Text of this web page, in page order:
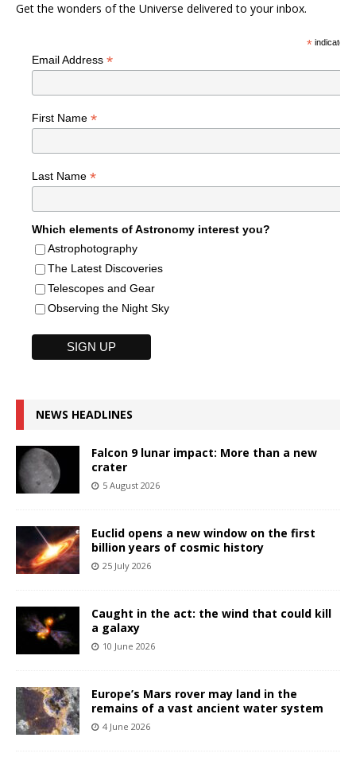
Get the wonders of the Universe delivered to your inbox.
*indicates
Email Address *
First Name *
Last Name *
Which elements of Astronomy interest you?
Astrophotography
The Latest Discoveries
Telescopes and Gear
Observing the Night Sky
NEWS HEADLINES
Falcon 9 lunar impact: More than a new
crater
5 August 2026
Euclid opens a new window on the first
billion years of cosmic history
25 July 2026
Caught in the act: the wind that could kill
a galaxy
10 June 2026
Europe’s Mars rover may land in the
remains of a vast ancient water system
4 June 2026